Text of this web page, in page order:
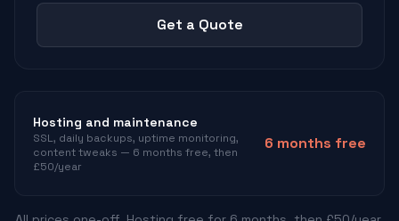
Get a Quote
Hosting and maintenance
SSL, daily backups, uptime monitoring,
content tweaks — 6 months free, then
£50/year
6 months free